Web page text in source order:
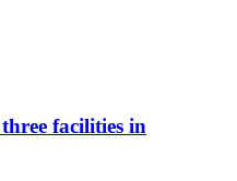
facilities in